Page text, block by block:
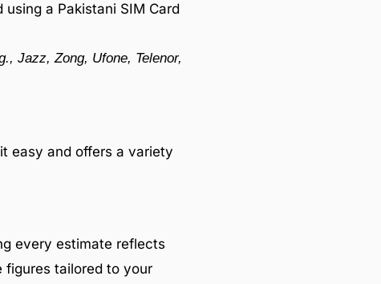
a Pakistani SIM Card
Jazz, Zong, Ufone, Telenor,
easy and offers a variety
every estimate reflects
figures tailored to your